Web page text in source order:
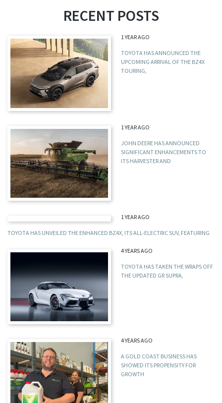
RECENT POSTS
1 YEAR AGO
TOYOTA HAS ANNOUNCED THE
UPCOMING ARRIVAL OF THE BZ4X
TOURING,
1 YEAR AGO
JOHN DEERE HAS ANNOUNCED
SIGNIFICANT ENHANCEMENTS TO
ITS HARVESTER AND
1 YEAR AGO
TOYOTA HAS UNVEILED THE ENHANCED BZ4X, ITS ALL-ELECTRIC SUV, FEATURING
4 YEARS AGO
TOYOTA HAS TAKEN THE WRAPS OFF
THE UPDATED GR SUPRA,
4 YEARS AGO
A GOLD COAST BUSINESS HAS
SHOWED ITS PROPENSITY FOR
GROWTH